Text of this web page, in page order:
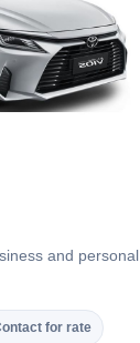
and personal
for rate